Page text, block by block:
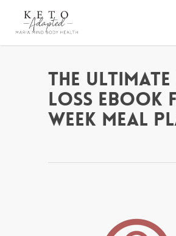
The Ultimate
Loss ebook
Week Meal